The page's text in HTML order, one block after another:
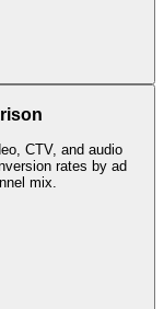
CTV, and audio
rates by ad
mix.